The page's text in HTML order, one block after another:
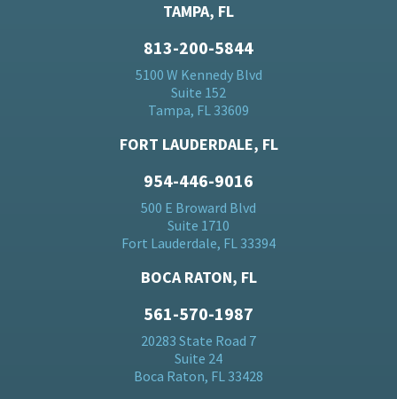
TAMPA, FL
813-200-5844
5100 W Kennedy Blvd
Suite 152
Tampa, FL 33609
FORT LAUDERDALE, FL
954-446-9016
500 E Broward Blvd
Suite 1710
Fort Lauderdale, FL 33394
BOCA RATON, FL
561-570-1987
20283 State Road 7
Suite 24
Boca Raton, FL 33428